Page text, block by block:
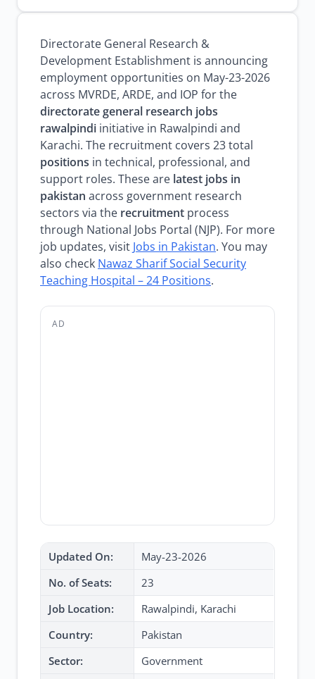
Directorate General Research &
Development Establishment is announcing
employment opportunities on May-23-2026
across MVRDE, ARDE, and IOP for the
directorate general research jobs
rawalpindi initiative in Rawalpindi and
Karachi. The recruitment covers 23 total
positions in technical, professional, and
support roles. These are latest jobs in
pakistan across government research
sectors via the recruitment process
through National Jobs Portal (NJP). For more
job updates, visit Jobs in Pakistan. You may
also check Nawaz Sharif Social Security
Teaching Hospital – 24 Positions.
AD
Updated On:
May-23-2026
No. of Seats:
23
Job Location:
Rawalpindi, Karachi
Country:
Pakistan
Sector:
Government